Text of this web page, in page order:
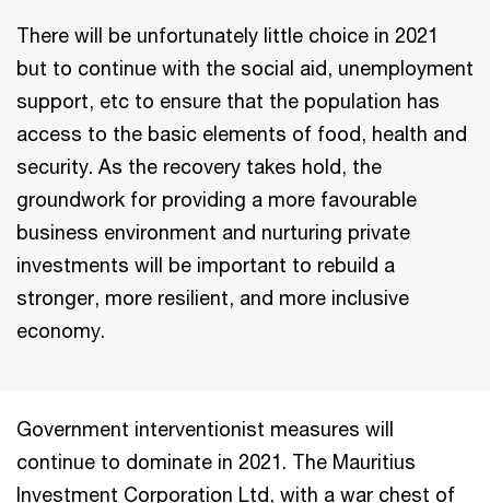
There will be unfortunately little choice in 2021
but to continue with the social aid, unemployment
support, etc to ensure that the population has
access to the basic elements of food, health and
security. As the recovery takes hold, the
groundwork for providing a more favourable
business environment and nurturing private
investments will be important to rebuild a
stronger, more resilient, and more inclusive
economy.
Government interventionist measures will
continue to dominate in 2021. The Mauritius
Investment Corporation Ltd, with a war chest of